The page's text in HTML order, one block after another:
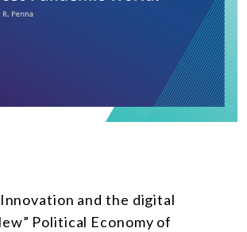
and the digital
Political Economy of